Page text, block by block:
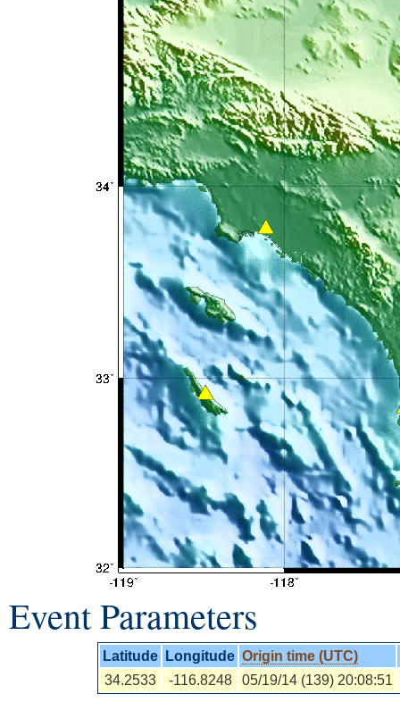
Event Parameters
Latitude Longitude Origin time (UTC)
34.2533
-116.8248 05/19/14 (139) 20:08:51